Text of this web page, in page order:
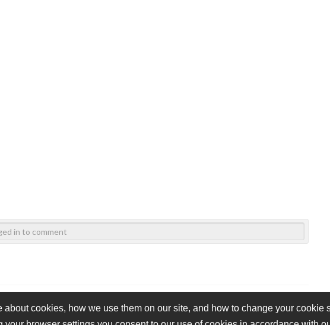
cookies, how we use them on our site, and how to change your cookie